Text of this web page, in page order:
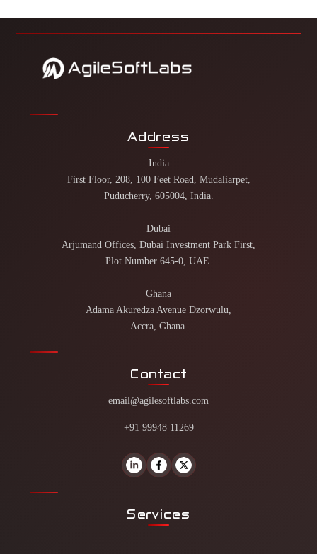
Address
India
First Floor, 208, 100 Feet Road, Mudaliarpet,
Puducherry, 605004, India.
Dubai
Arjumand Offices, Dubai Investment Park First,
Plot Number 645-0, UAE.
Ghana
Adama Akuredza Avenue Dzorwulu,
Accra, Ghana.
Contact
email@agilesoftlabs.com
+91 99948 11269
Services